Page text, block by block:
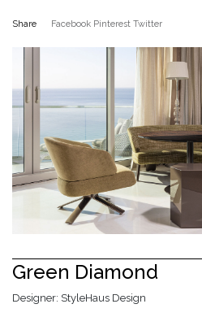
Share Facebook Pinterest Twitter
Green Diamond
Designer: StyleHaus Design